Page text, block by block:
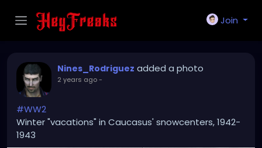
Join
Nines_Rodriguez added a photo
2 years ago-
#WW2
Winter "vacations" in Caucasus' snowcenters, 1942-
1943